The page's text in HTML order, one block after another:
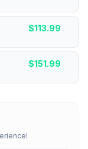
$113.99
$151.99